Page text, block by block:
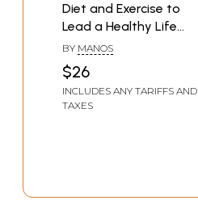
Diet and Exercise to
Lead a Healthy Life
(Tamil)
BY MANOS
$26
INCLUDES ANY TARIFFS AND
TAXES